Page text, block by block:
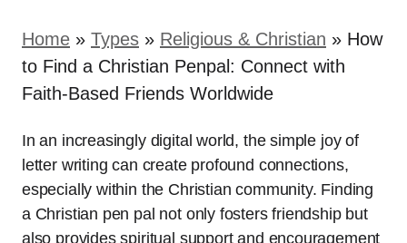
Home » Types » Religious & Christian » How
to Find a Christian Penpal: Connect with
Faith-Based Friends Worldwide
In an increasingly digital world, the simple joy of
letter writing can create profound connections,
especially within the Christian community. Finding
a Christian pen pal not only fosters friendship but
also provides spiritual support and encouragement